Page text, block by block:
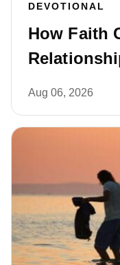
DEVOTIONAL
How Faith
Aug 06, 2026